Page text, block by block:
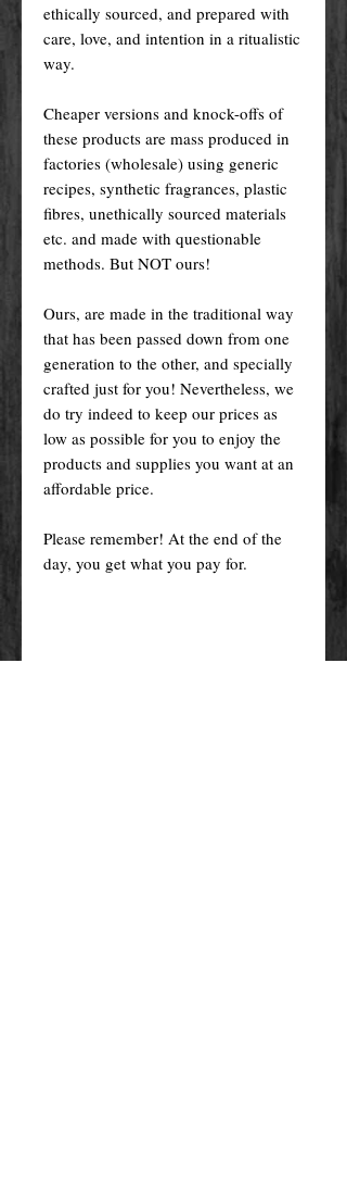
ethically sourced, and prepared with
care, love, and intention in a ritualistic
way.
Cheaper versions and knock-offs of
these products are mass produced in
factories (wholesale) using generic
recipes, synthetic fragrances, plastic
fibres, unethically sourced materials
etc. and made with questionable
methods. But NOT ours!
Ours, are made in the traditional way
that has been passed down from one
generation to the other, and specially
crafted just for you! Nevertheless, we
do try indeed to keep our prices as
low as possible for you to enjoy the
products and supplies you want at an
affordable price.
Please remember! At the end of the
day, you get what you pay for.